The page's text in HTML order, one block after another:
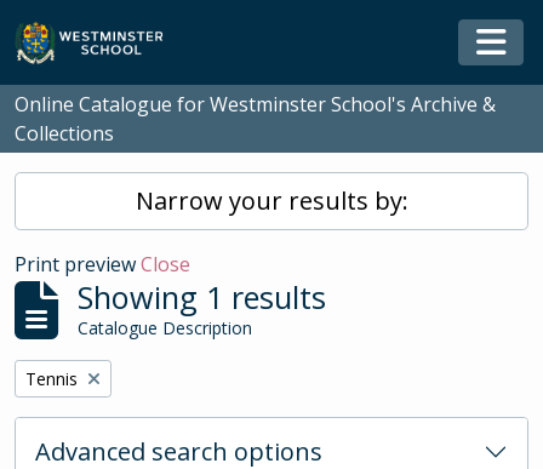
Skip to main content
Online Catalogue for Westminster School's Archive &
Collections
Narrow your results by:
Print previewClose
Showing 1 results
Catalogue Description
Remove filter:
Tennis
Advanced search options